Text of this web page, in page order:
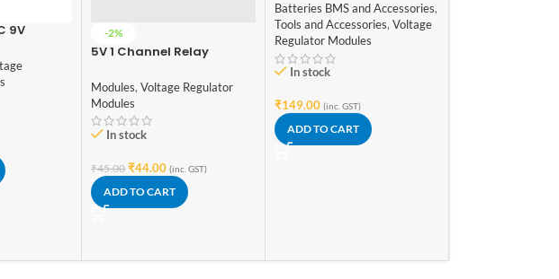
9V
-2%
5V 1 Channel Relay
Modules, Voltage Regulator
Modules
In stock
₹45.00 ₹44.00 (inc. GST)
ADD TO CART
Batteries BMS and Accessories,
Tools and Accessories, Voltage
Regulator Modules
In stock
₹149.00 (inc. GST)
ADD TO CART